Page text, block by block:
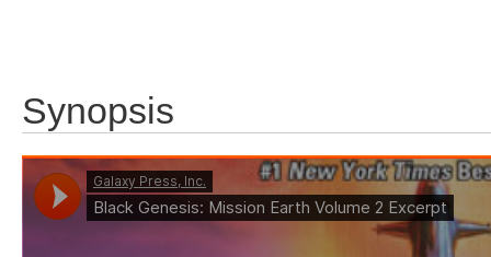
Synopsis